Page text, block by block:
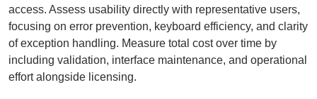
access. Assess usability directly with representative users,
focusing on error prevention, keyboard efficiency, and clarity
of exception handling. Measure total cost over time by
including validation, interface maintenance, and operational
effort alongside licensing.